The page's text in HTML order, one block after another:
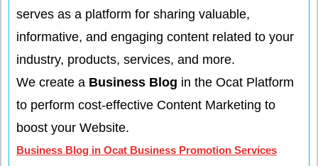
serves as a platform for sharing valuable,
informative, and engaging content related to your
industry, products, services, and more.
We create a Business Blog in the Ocat Platform
to perform cost-effective Content Marketing to
boost your Website.
Business Blog in Ocat Business Promotion Services